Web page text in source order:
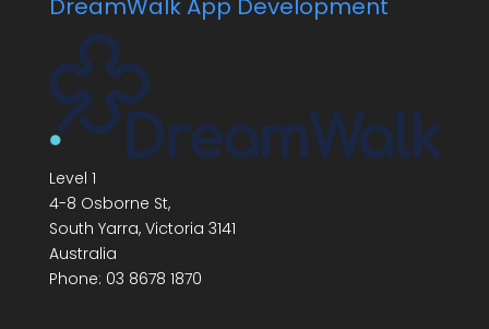
Level 1
4-8 Osborne St,
South Yarra, Victoria 3141
Australia
Phone: 03 8678 1870